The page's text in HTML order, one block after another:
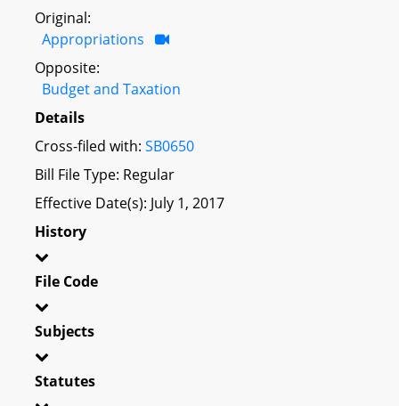
Original:
Appropriations
Opposite:
Budget and Taxation
Details
Cross-filed with: SB0650
Bill File Type: Regular
Effective Date(s): July 1, 2017
History
File Code
Subjects
Statutes